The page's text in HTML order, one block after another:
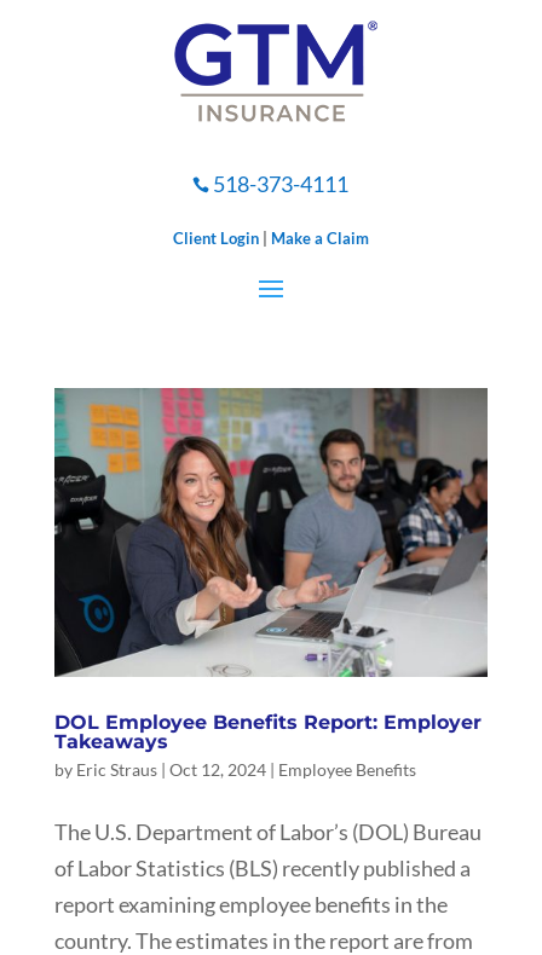
 518-373-4111
Client Login| Make a Claim
DOL Employee Benefits Report: Employer
Takeaways
by Eric Straus| Oct 12, 2024| Employee Benefits
The U.S. Department of Labor’s (DOL) Bureau
of Labor Statistics (BLS) recently published a
report examining employee benefits in the
country. The estimates in the report are from